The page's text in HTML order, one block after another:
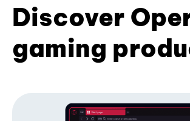
Discover
gaming